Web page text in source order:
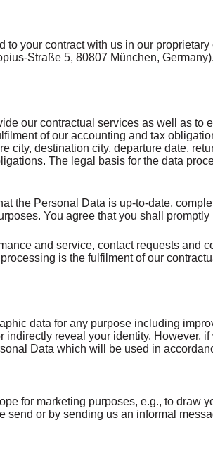
your contract with us in our
Straße 5, 80807 München,
our contractual services as well as to
of our accounting and tax
destination city, departure date,
The legal basis for the data
the Personal Data is up-to-date,
You agree that you shall
and service, contact requests and
is the fulfilment of our
data for any purpose including
reveal your identity. However,
Data which will be used in
for marketing purposes, e.g., to draw
or by sending us an informal